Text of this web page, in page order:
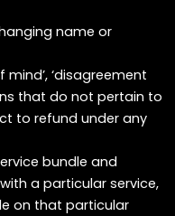
name or
‘disagreement
that do not pertain to
to refund under any
bundle and
a particular service,
on that particular